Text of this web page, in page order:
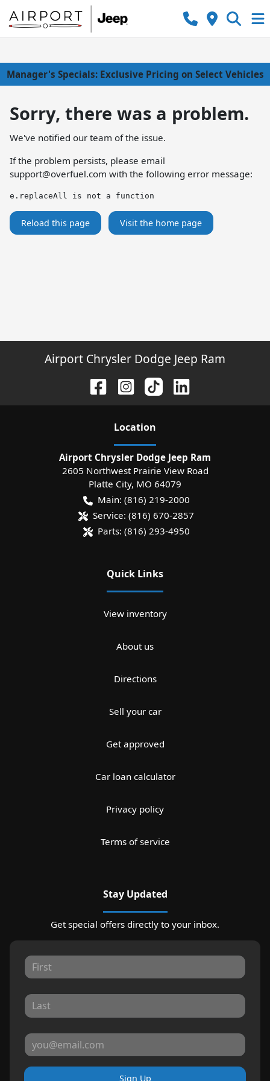
Manager's Specials: Exclusive Pricing on Select Vehicles
Sorry, there was a problem.
We've notified our team of the issue.
If the problem persists, please email
support@overfuel.com with the following error message:
e.replaceAll is not a function
Reload this page Visit the home page
Airport Chrysler Dodge Jeep Ram
Location
Airport Chrysler Dodge Jeep Ram
2605 Northwest Prairie View Road
Platte City, MO 64079
Main: (816) 219-2000
Service: (816) 670-2857
Parts: (816) 293-4950
Quick Links
View inventory
About us
Directions
Sell your car
Get approved
Car loan calculator
Privacy policy
Terms of service
Stay Updated
Get special offers directly to your inbox.
Sign Up